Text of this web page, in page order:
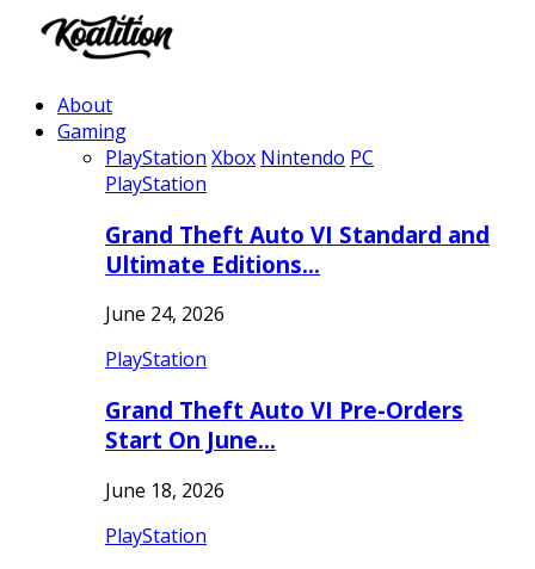
About
Gaming
PlayStation Xbox Nintendo PC
PlayStation
Grand Theft Auto VI Standard and
Ultimate Editions…
June 24, 2026
PlayStation
Grand Theft Auto VI Pre-Orders
Start On June…
June 18, 2026
PlayStation